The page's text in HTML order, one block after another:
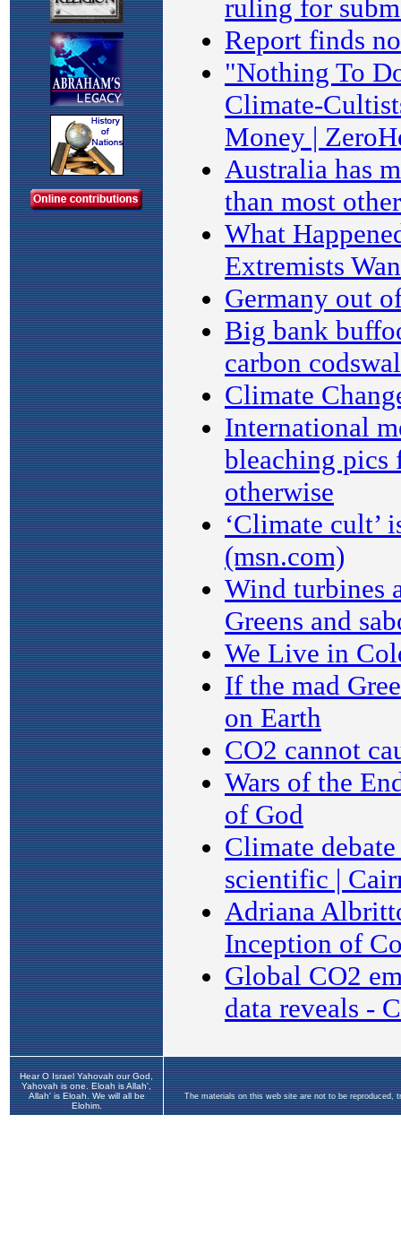
Hear O Israel Yahovah our God,
Yahovah is one. Eloah is Allah',
Allah' is Eloah. We will all be
Elohim.
The materials on this web site are not to be reproduced,